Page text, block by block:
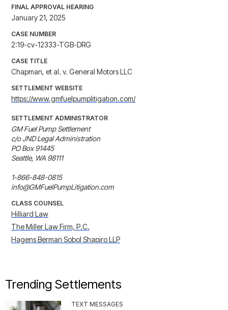
FINAL APPROVAL HEARING
January 21, 2025
CASE NUMBER
2:19-cv-12333-TGB-DRG
CASE TITLE
Chapman, et al. v. General Motors LLC
SETTLEMENT WEBSITE
https://www.gmfuelpumplitigation.com/
SETTLEMENT ADMINISTRATOR
GM Fuel Pump Settlement
c/o JND Legal Administration
PO Box 91445
Seattle, WA 98111
1-866-848-0815
info@GMFuelPumpLitigation.com
CLASS COUNSEL
Hilliard Law
The Miller Law Firm, P.C.
Hagens Berman Sobol Shapiro LLP
Trending Settlements
TEXT MESSAGES